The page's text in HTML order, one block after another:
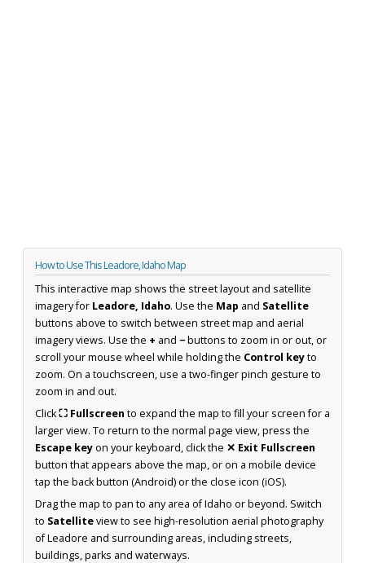
How to Use This Leadore, Idaho Map
This interactive map shows the street layout and satellite
imagery for Leadore, Idaho. Use the Map and Satellite
buttons above to switch between street map and aerial
imagery views. Use the + and −buttons to zoom in or out, or
scroll your mouse wheel while holding the Control keyto
zoom. On a touchscreen, use a two-finger pinch gesture to
zoom in and out.
Click⛶ Fullscreen to expand the map to fill your screen for a
larger view. To return to the normal page view, press the
Escape keyon your keyboard, click the ✕ Exit Fullscreen
button that appears above the map, or on a mobile device
tap the back button (Android) or the close icon (iOS).
Drag the map to pan to any area of Idaho or beyond. Switch
to Satelliteview to see high-resolution aerial photography
of Leadore and surrounding areas, including streets,
buildings, parks and waterways.